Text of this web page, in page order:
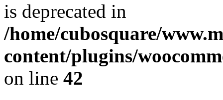
is deprecated in
/home/cubosquare/
content/plugins/
on line 42